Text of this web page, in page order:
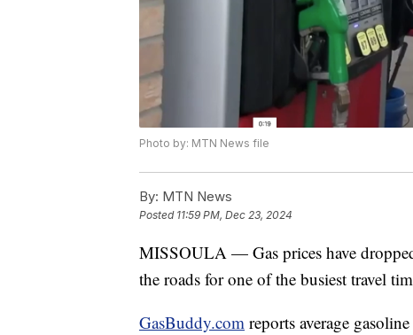
Photo by: MTN News file
By: MTN News
Posted 11:59 PM, Dec 23, 2024
MISSOULA — Gas prices have
the roads for one of the busiest travel
GasBuddy.com reports average